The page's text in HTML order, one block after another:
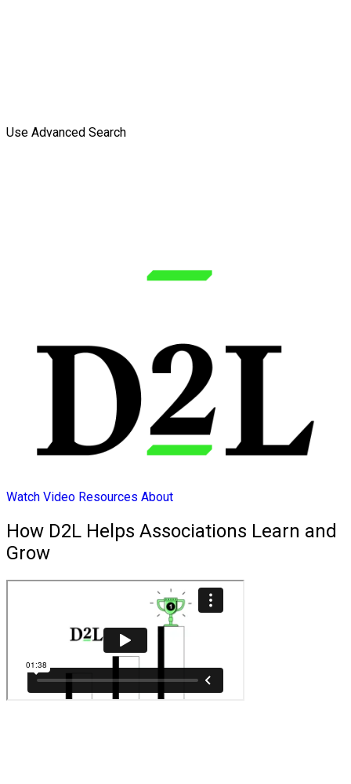
Use Advanced Search
Watch Video Resources About
How D2L Helps Associations Learn and
Grow